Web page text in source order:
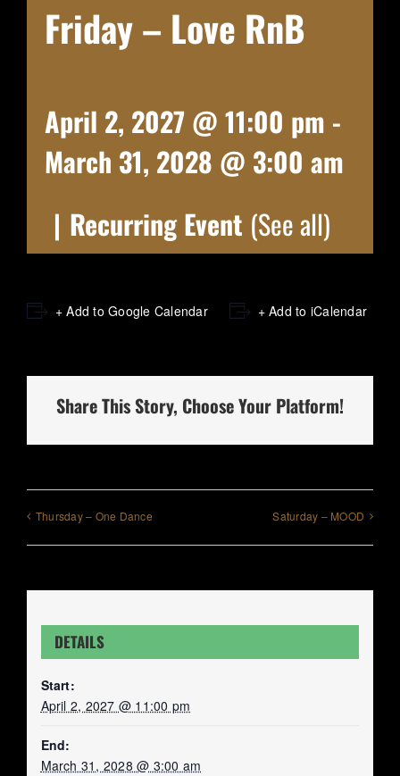
Friday – Love RnB
April 2, 2027 @ 11:00 pm -
March 31, 2028 @ 3:00 am
| Recurring Event (See all)
+ Add to Google Calendar + Add to iCalendar
Share This Story, Choose Your Platform!
Thursday – One Dance Saturday – MOOD
DETAILS
Start:
April 2, 2027 @ 11:00 pm
End:
March 31, 2028 @ 3:00 am